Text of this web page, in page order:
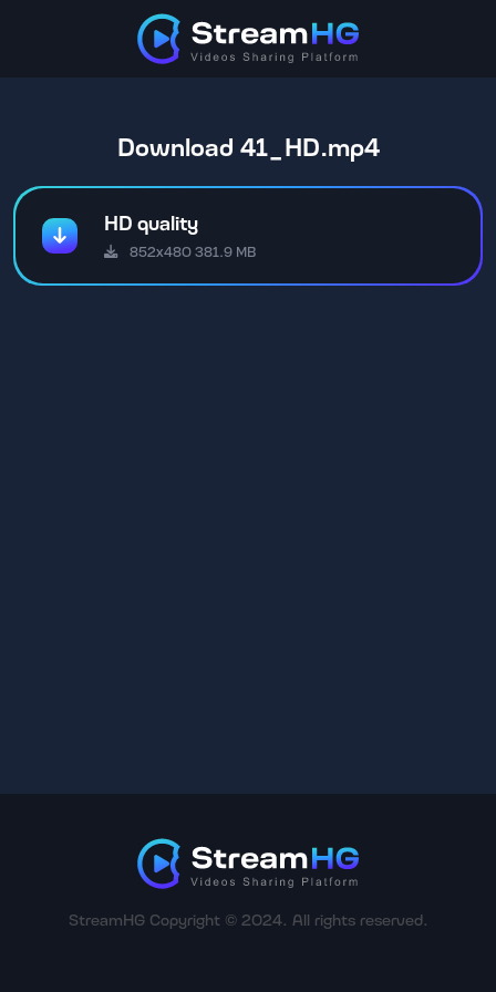
Download 41_HD.mp4
HD quality
852x480 381.9 MB
StreamHG Copyright © 2024. All rights reserved.